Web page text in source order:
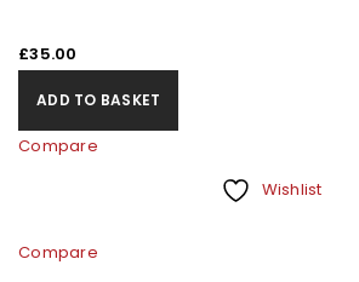
£35.00
ADD TO BASKET
Compare
Wishlist
Compare